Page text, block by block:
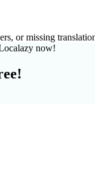
or missing
now!